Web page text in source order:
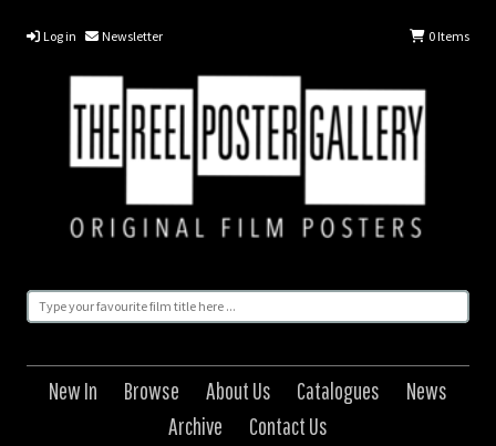
Log in Newsletter 0Items
New In Browse About Us Catalogues
News
Archive
Contact Us